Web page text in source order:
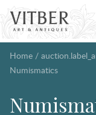
Home /
Numismatics